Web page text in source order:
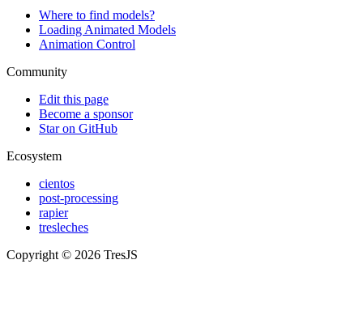
Where to find models?
Loading Animated Models
Animation Control
Community
Edit this page
Become a sponsor
Star on GitHub
Ecosystem
cientos
post-processing
rapier
tresleches
Copyright © 2026 TresJS